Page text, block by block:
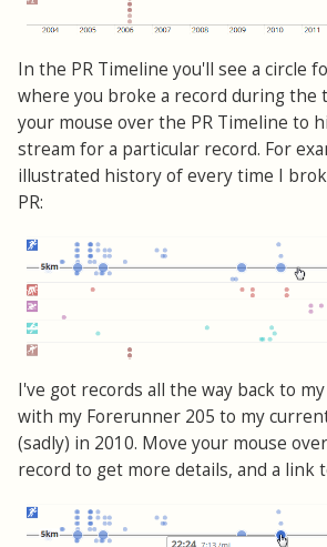
In the PR Timeline you'll see a circle
where you broke a record during the
your mouse over the PR Timeline to
stream for a particular record. For
illustrated history of every time I
PR:
I've got records all the way back to
with my Forerunner 205 to my
(sadly) in 2010. Move your mouse
record to get more details, and a link